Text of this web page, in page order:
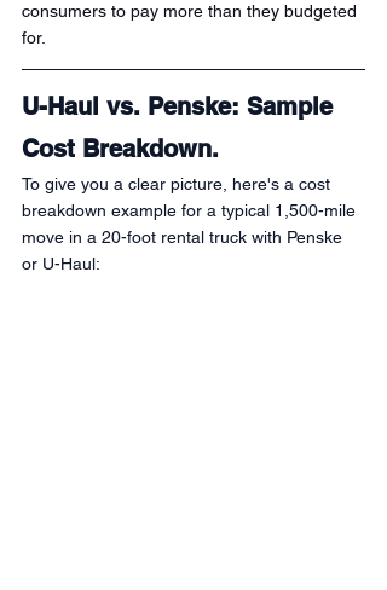
consumers to pay more than they budgeted
for.
U-Haul vs. Penske: Sample
Cost Breakdown.
To give you a clear picture, here's a cost
breakdown example for a typical 1,500-mile
move in a 20-foot rental truck with Penske
or U-Haul: